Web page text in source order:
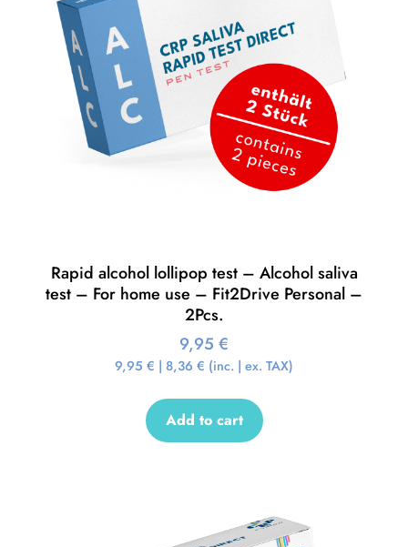
Rapid alcohol lollipop test – Alcohol saliva
test – For home use – Fit2Drive Personal –
2Pcs.
9,95 €
9,95 € | 8,36 € (inc. | ex. TAX)
Add to cart